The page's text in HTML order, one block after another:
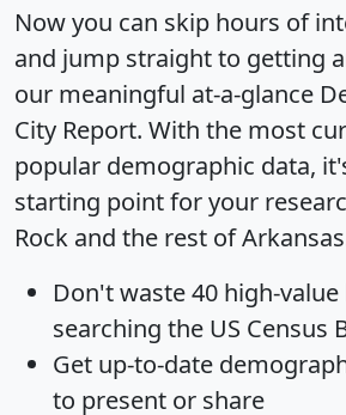
Now you can skip hours of
and jump straight to getting
our meaningful at-a-glance
City Report. With the most
popular demographic data,
starting point for your
Rock and the rest of
Don't waste 40 high-
searching the US Census
Get up-to-date
to present or share